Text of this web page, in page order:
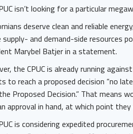
isn’t looking for a particular
deserve clean and reliable
and demand-side resources
Marybel Batjer in a statement.
the CPUC is already running
to reach a proposed decision “no
Proposed Decision.” That means
approval in hand, at which point
is considering expedited